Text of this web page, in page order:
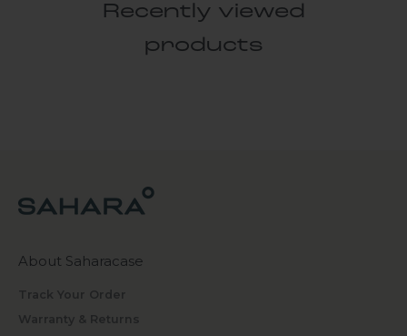
Recently viewed
products
About Saharacase
Track Your Order
Warranty & Returns